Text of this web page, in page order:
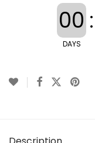
00
DAYS
: